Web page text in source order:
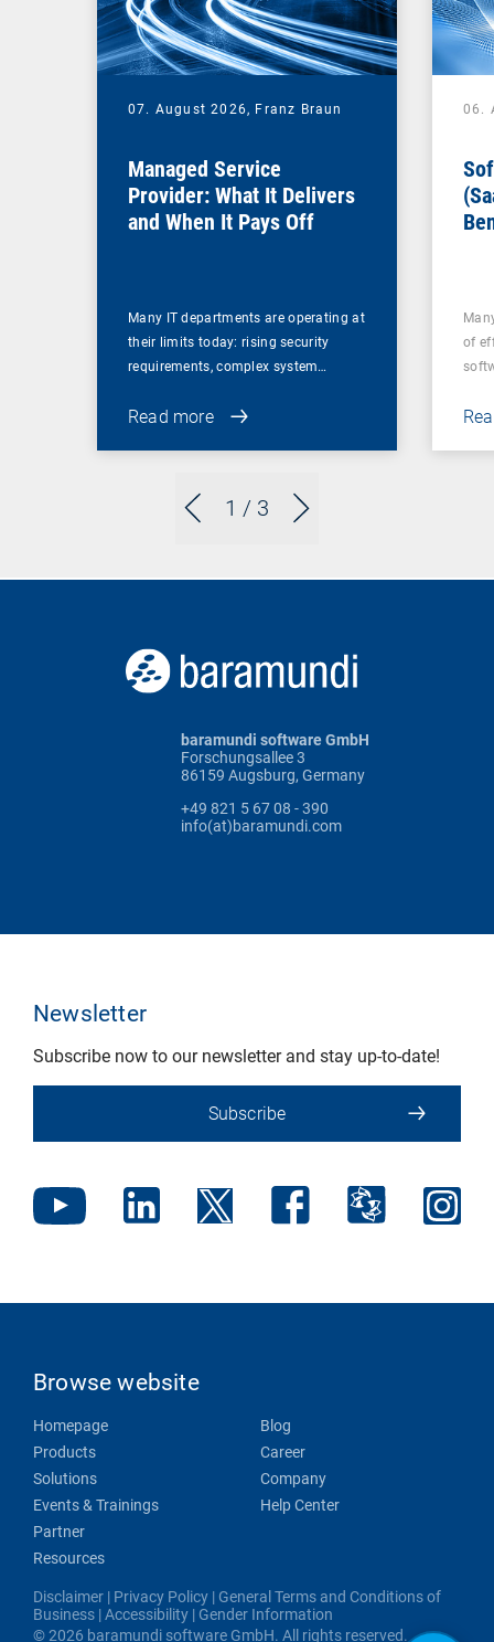
1 / 3
07. August 2026, Franz Braun
Managed Service
Provider: What It Delivers
and When It Pays Off
Many IT departments are operating at
their limits today: rising security
requirements, complex system…
Read more
06.
of
baramundi software GmbH
Forschungsallee 3
86159 Augsburg, Germany
+49 821 5 67 08 - 390
info(at)baramundi.com
Newsletter
Subscribe now to our newsletter and stay up-to-date!
Subscribe
Browse website
Homepage
Products
Solutions
Events & Trainings
Partner
Resources
Blog
Career
Company
Help Center
Disclaimer | Privacy Policy | General Terms and Conditions of
Business |Accessibility | Gender Information
© 2026 baramundi software GmbH. All rights reserved.